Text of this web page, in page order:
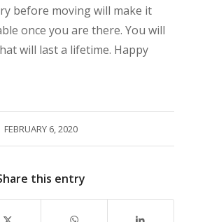
before moving will make it
once you are there. You will
will last a lifetime. Happy
FEBRUARY 6, 2020
this entry